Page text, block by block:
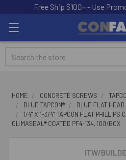
Free Ship $100+ - Use
Search
HOME CONCRETE SCREWS
BLUE TAPCON®
BLUE FLAT HEAD
1/4" X 1-3/4" TAPCON FLAT PHILLIPS
CLIMASEAL® COATED PF4-134, 100/BOX
ITW/